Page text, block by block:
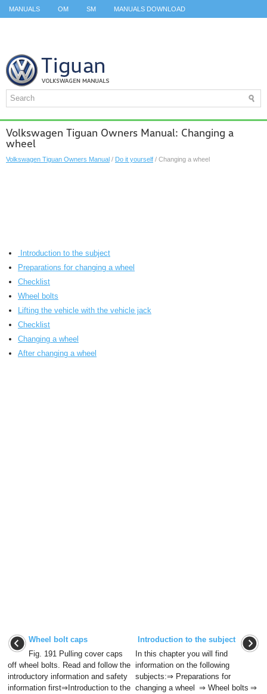
MANUALS OM SM MANUALS DOWNLOAD
Volkswagen Tiguan Owners Manual: Changing a
wheel
Volkswagen Tiguan Owners Manual / Do it yourself / Changing a wheel
Introduction to the subject
Preparations for changing a wheel
Checklist
Wheel bolts
Lifting the vehicle with the vehicle jack
Checklist
Changing a wheel
After changing a wheel
Wheel bolt caps
Fig. 191 Pulling cover caps
off wheel bolts. Read and follow the
introductory information and safety
information first⇒Introduction to the
Introduction to the subject
In this chapter you will find
information on the following
subjects:⇒ Preparations for
changing a wheel ⇒ Wheel bolts ⇒